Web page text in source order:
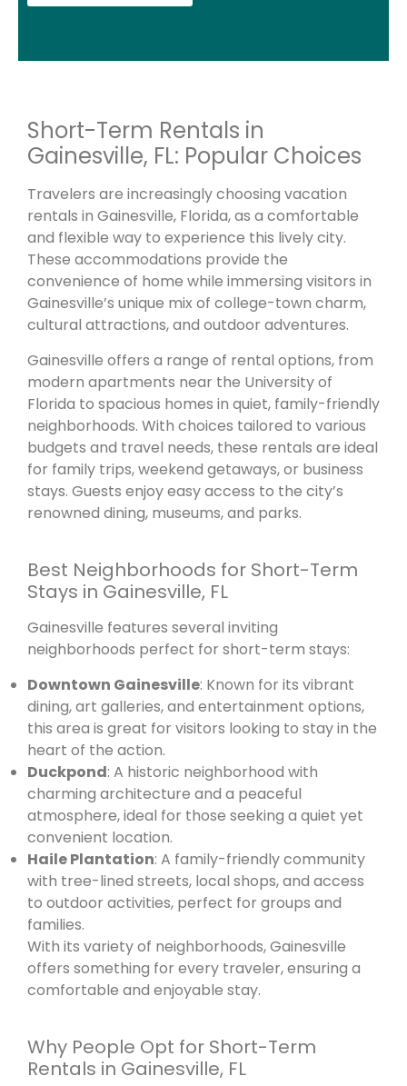
Short-Term Rentals in
Gainesville, FL: Popular Choices
Travelers are increasingly choosing vacation
rentals in Gainesville, Florida, as a comfortable
and flexible way to experience this lively city.
These accommodations provide the
convenience of home while immersing visitors in
Gainesville’s unique mix of college-town charm,
cultural attractions, and outdoor adventures.
Gainesville offers a range of rental options, from
modern apartments near the University of
Florida to spacious homes in quiet, family-friendly
neighborhoods. With choices tailored to various
budgets and travel needs, these rentals are ideal
for family trips, weekend getaways, or business
stays. Guests enjoy easy access to the city’s
renowned dining, museums, and parks.
Best Neighborhoods for Short-Term
Stays in Gainesville, FL
Gainesville features several inviting
neighborhoods perfect for short-term stays:
Downtown Gainesville: Known for its vibrant
dining, art galleries, and entertainment options,
this area is great for visitors looking to stay in the
heart of the action.
Duckpond: A historic neighborhood with
charming architecture and a peaceful
atmosphere, ideal for those seeking a quiet yet
convenient location.
Haile Plantation: A family-friendly community
with tree-lined streets, local shops, and access
to outdoor activities, perfect for groups and
families.
With its variety of neighborhoods, Gainesville
offers something for every traveler, ensuring a
comfortable and enjoyable stay.
Why People Opt for Short-Term
Rentals in Gainesville, FL